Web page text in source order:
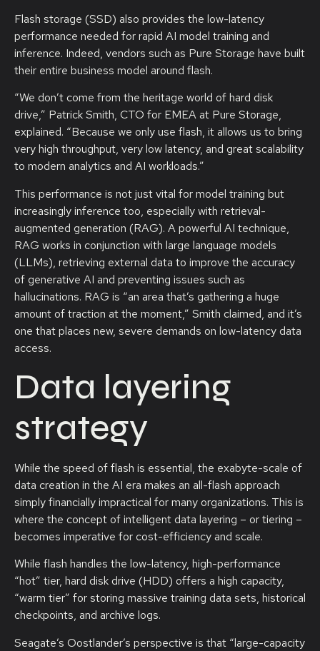
Flash storage (SSD) also provides the low-latency
performance needed for rapid AI model training and
inference. Indeed, vendors such as Pure Storage have built
their entire business model around flash.
“We don’t come from the heritage world of hard disk
drive,” Patrick Smith, CTO for EMEA at Pure Storage,
explained. “Because we only use flash, it allows us to bring
very high throughput, very low latency, and great scalability
to modern analytics and AI workloads.”
This performance is not just vital for model training but
increasingly inference too, especially with retrieval-
augmented generation (RAG). A powerful AI technique,
RAG works in conjunction with large language models
(LLMs), retrieving external data to improve the accuracy
of generative AI and preventing issues such as
hallucinations. RAG is “an area that’s gathering a huge
amount of traction at the moment,” Smith claimed, and it’s
one that places new, severe demands on low-latency data
access.
Data layering
strategy
While the speed of flash is essential, the exabyte-scale of
data creation in the AI era makes an all-flash approach
simply financially impractical for many organizations. This is
where the concept of intelligent data layering – or tiering –
becomes imperative for cost-efficiency and scale.
While flash handles the low-latency, high-performance
“hot” tier, hard disk drive (HDD) offers a high capacity,
“warm tier” for storing massive training data sets, historical
checkpoints, and archive logs.
Seagate’s Oostlander’s perspective is that “large-capacity